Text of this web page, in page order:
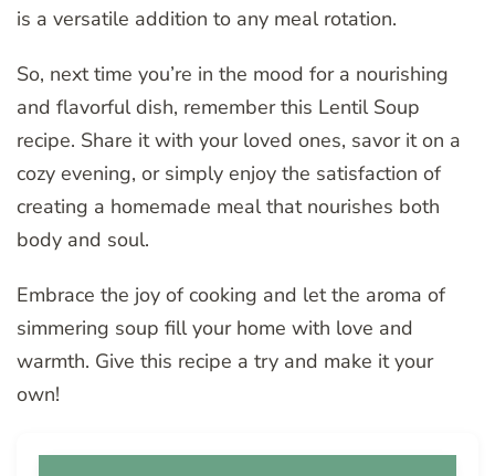
is a versatile addition to any meal rotation.
So, next time you’re in the mood for a nourishing
and flavorful dish, remember this Lentil Soup
recipe. Share it with your loved ones, savor it on a
cozy evening, or simply enjoy the satisfaction of
creating a homemade meal that nourishes both
body and soul.
Embrace the joy of cooking and let the aroma of
simmering soup fill your home with love and
warmth. Give this recipe a try and make it your
own!